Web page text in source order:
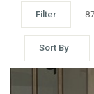
Filter
Sort By